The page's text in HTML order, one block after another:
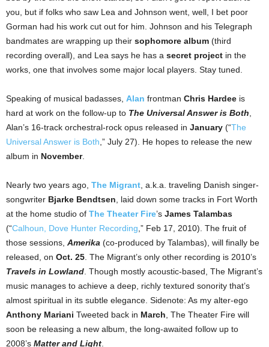
you, but if folks who saw Lea and Johnson went, well, I bet poor
Gorman had his work cut out for him. Johnson and his Telegraph
bandmates are wrapping up their sophomore album (third
recording overall), and Lea says he has a secret project in the
works, one that involves some major local players. Stay tuned.
Speaking of musical badasses, Alan frontman Chris Hardee is
hard at work on the follow-up to The Universal Answer is Both
Alan’s 16-track orchestral-rock opus released in January (“The
Universal Answer is Both ,” July 27). He hopes to release the new
album in November.
Nearly two years ago, The Migrant , a.k.a. traveling Danish singer-
songwriter Bjarke Bendtsen , laid down some tracks in Fort Worth
at the home studio of The Theater Fire’s James Talambas
(“Calhoun, Dove Hunter Recording ,” Feb 17, 2010). The fruit of
those sessions, Amerika (co-produced by Talambas), will finally be
released, on Oct. 25 . The Migrant’s only other recording is 2010’s
Travels in Lowland . Though mostly acoustic-based, The Migrant’s
music manages to achieve a deep, richly textured sonority that’s
almost spiritual in its subtle elegance. Sidenote: As my alter-ego
Anthony Mariani Tweeted back in March , The Theater Fire will
soon be releasing a new album, the long-awaited follow up to
2008’s Matter and Light